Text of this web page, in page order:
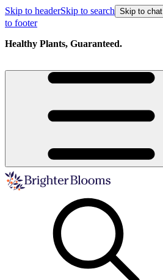
Skip to headerSkip to search Skip to chat
to footer
Healthy Plants, Guaranteed.